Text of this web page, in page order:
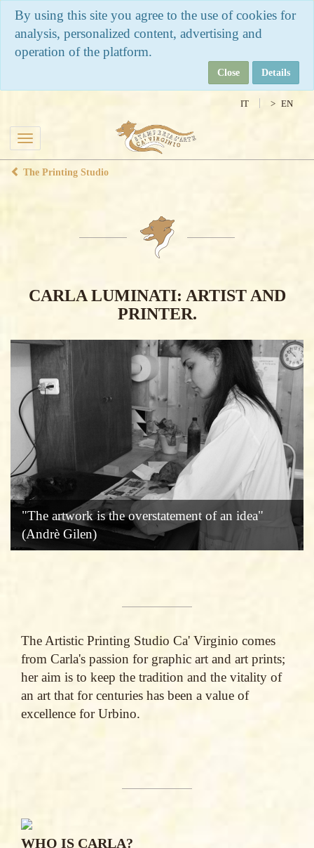
By using this site you agree to the use of cookies for
analysis, personalized content, advertising and
operation of the platform.
Close Details
IT EN
Toggle
navigation
The Printing Studio
CARLA LUMINATI: ARTIST AND
PRINTER.
"The artwork is the overstatement of an idea"
(Andrè Gilen)
The Artistic Printing Studio Ca' Virginio comes
from Carla's passion for graphic art and art prints;
her aim is to keep the tradition and the vitality of
an art that for centuries has been a value of
excellence for Urbino.
WHO IS CARLA?